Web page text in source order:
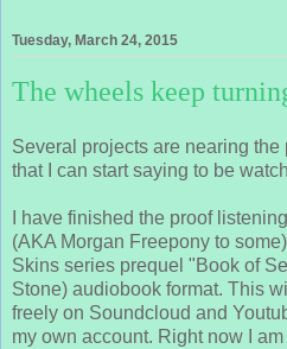
Tuesday, March 24, 2015
The wheels keep
Several projects are nearing
that I can start saying to be
I have finished the proof
(AKA Morgan Freepony to
Skins series prequel "Book of
Stone) audiobook format. This
freely on Soundcloud and
my own account. Right now I